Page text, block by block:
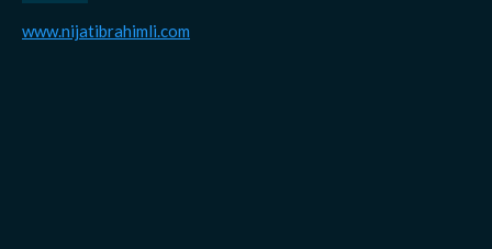
www.nijatibrahimli.com